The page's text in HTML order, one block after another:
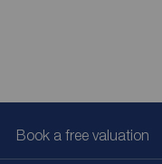
Book a free valuation